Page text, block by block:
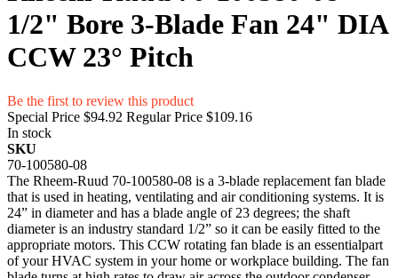
1/2" Bore 3-Blade Fan 24" DIA
CCW 23° Pitch
Be the first to review this product
Special Price $94.92 Regular Price $109.16
In stock
SKU
70-100580-08
The Rheem-Ruud 70-100580-08 is a 3-blade replacement fan blade
that is used in heating, ventilating and air conditioning systems. It is
24” in diameter and has a blade angle of 23 degrees; the shaft
diameter is an industry standard 1/2” so it can be easily fitted to the
appropriate motors. This CCW rotating fan blade is an essentialpart
of your HVAC system in your home or workplace building. The fan